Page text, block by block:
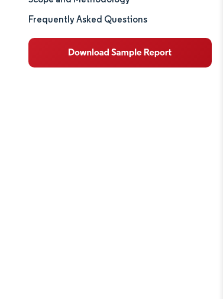
Market Analysis
Frequently Asked Questions